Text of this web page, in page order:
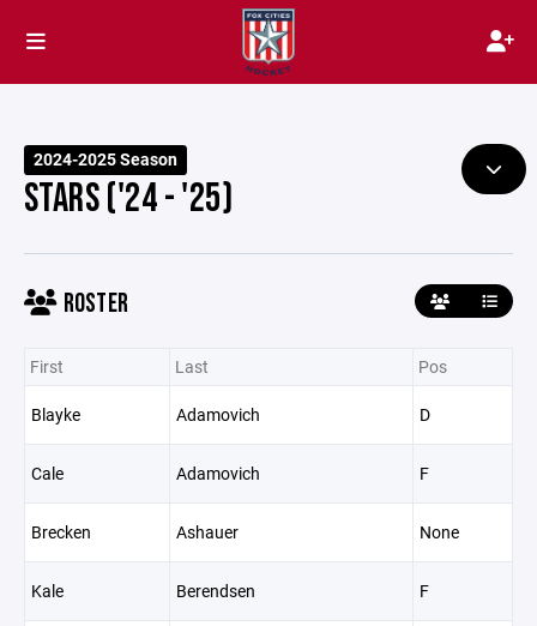
2024-2025 Season
STARS ('24 - '25)
ROSTER
First Last Pos
Blayke Adamovich D
Cale Adamovich F
Brecken Ashauer None
Kale Berendsen F